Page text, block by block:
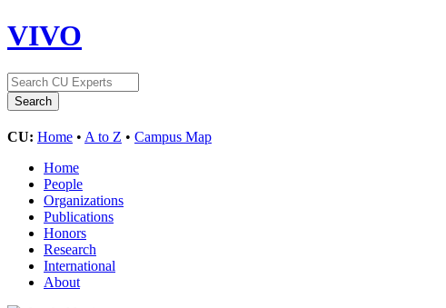
VIVO
CU: Home • A to Z • Campus Map
Home
People
Organizations
Publications
Honors
Research
International
About